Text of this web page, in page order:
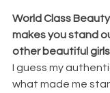
World Class
makes you stand
other beautiful
I guess my
what made me